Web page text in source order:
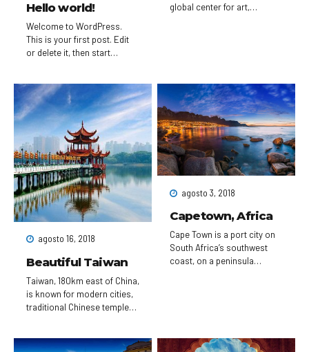
Hello world!
Welcome to WordPress.
This is your first post. Edit
or delete it, then start
global center for art,
Seine. Beyond such
landmarks as the Eiffel
Tower and the 12th-century,
Gothic Notre-Dame
cathedral, the city is known
for its cafe culture, and
designer boutiques along
the Rue du Faubourg Saint-
Honoré.
agosto 16, 2018
Beautiful Taiwan
Taiwan, 180km east of China,
is known for modern cities,
traditional Chinese temples,
terrain. Taipei, in the north,
agosto 3, 2018
Capetown, Africa
Cape Town is a port city on
South Africa’s southwest
coast, on a peninsula
views of the city, the busy